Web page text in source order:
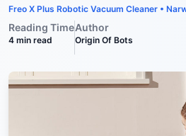
Freo X Plus Robotic Vacuum Cleaner •
Reading Time
4 min read
Author
Origin Of Bots